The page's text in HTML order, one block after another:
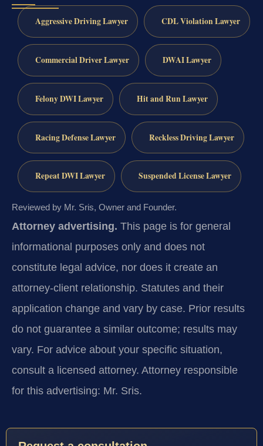
Aggressive Driving Lawyer CDL Violation Lawyer
Commercial Driver Lawyer DWAI Lawyer
Felony DWI Lawyer Hit and Run Lawyer
Racing Defense Lawyer Reckless Driving Lawyer
Repeat DWI Lawyer Suspended License Lawyer
Reviewed by Mr. Sris, Owner and Founder.
Attorney advertising. This page is for general
informational purposes only and does not
constitute legal advice, nor does it create an
attorney-client relationship. Statutes and their
application change and vary by case. Prior results
do not guarantee a similar outcome; results may
vary. For advice about your specific situation,
consult a licensed attorney. Attorney responsible
for this advertising: Mr. Sris.